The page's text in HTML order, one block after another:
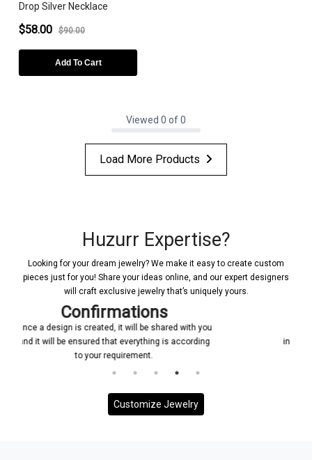
Drop Silver Necklace
$58.00 $90.00
Add To Cart
Viewed 0 of 0
Load More Products
Huzurr Expertise?
Looking for your dream jewelry? We make it easy to create custom
pieces just for you! Share your ideas online, and our expert designers
will craft exclusive jewelry that’s uniquely yours.
you
Manufacturing
Upon receiving your confirmation, we promptly
initiate the manufacturing process for your custom
Customize Jewelry